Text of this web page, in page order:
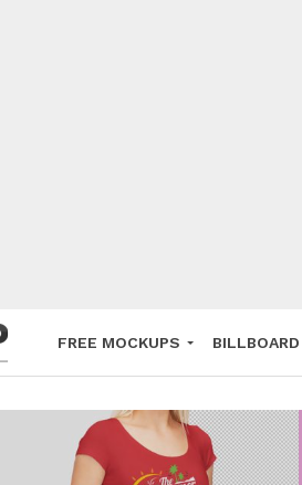
FREE MOCKUPS BILLBOARD